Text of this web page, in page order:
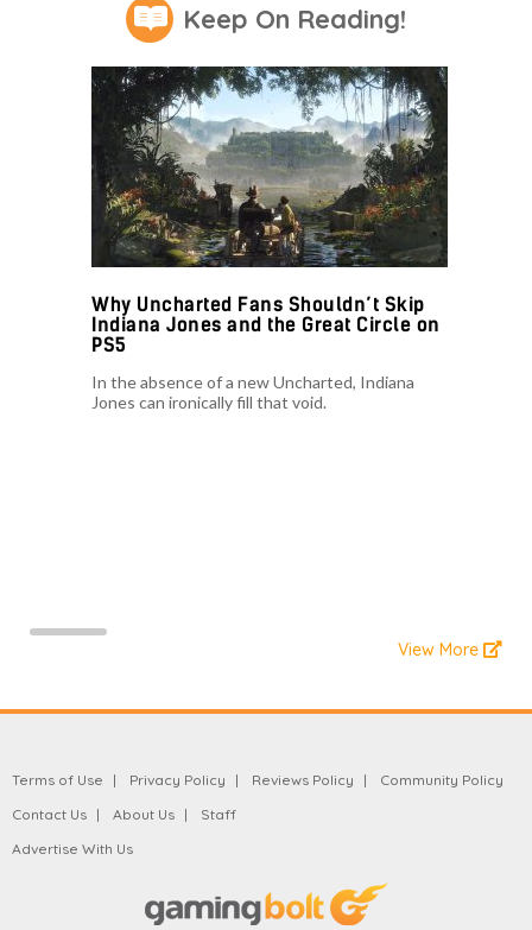
Keep On Reading!
Why Uncharted Fans Shouldn’t Skip
Indiana Jones and the Great Circle on
PS5
In the absence of a new Uncharted, Indiana
Jones can ironically fill that void.
View More
Terms of Use Privacy Policy Reviews Policy
Community Policy
Contact Us
About Us
Staff
Advertise With Us